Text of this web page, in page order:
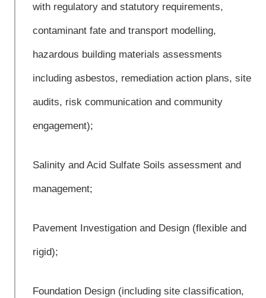
with regulatory and statutory requirements,
contaminant fate and transport modelling,
hazardous building materials assessments
including asbestos, remediation action plans, site
audits, risk communication and community
engagement);
Salinity and Acid Sulfate Soils assessment and
management;
Pavement Investigation and Design (flexible and
rigid);
Foundation Design (including site classification,